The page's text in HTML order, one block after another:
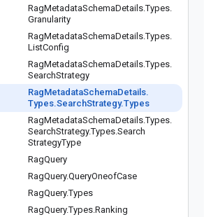
RagMetadataSchemaDetails.Types.
Granularity
RagMetadataSchemaDetails.Types.
ListConfig
RagMetadataSchemaDetails.Types.
SearchStrategy
RagMetadataSchemaDetails.
Types.SearchStrategy.Types
RagMetadataSchemaDetails.Types.
SearchStrategy.Types.Search
StrategyType
RagQuery
RagQuery.QueryOneofCase
RagQuery.Types
RagQuery.Types.Ranking